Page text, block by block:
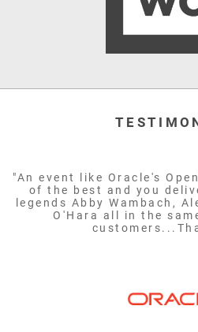
"An event like Oracle's
of the best and you
legends Abby Wambach,
O'Hara all in the